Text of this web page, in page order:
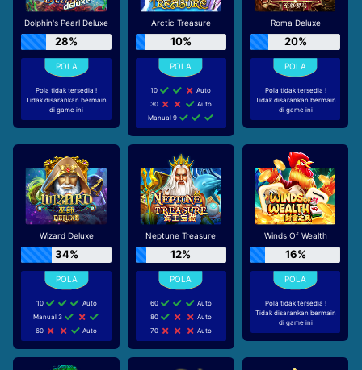
Dolphin's Pearl Deluxe
28%
Pola tidak tersedia !
Tidak disarankan bermain
di game ini
Arctic Treasure
10%
10
Auto
30
Auto
Manual 9
Roma Deluxe
20%
Pola tidak tersedia !
Tidak disarankan bermain
di game ini
Wizard Deluxe
34%
10
Auto
Manual 3
60
Auto
Neptune Treasure
12%
60
Auto
80
Auto
70
Auto
Winds Of Wealth
16%
Pola tidak tersedia !
Tidak disarankan bermain
di game ini